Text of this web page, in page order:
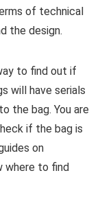
of technical
the design.
to find out if
will have serials
the bag. You are
if the bag is
on
where to find